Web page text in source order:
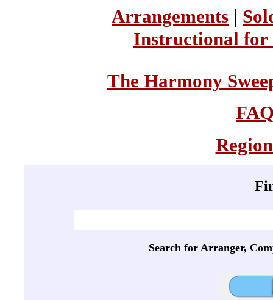
Arrangements |
Instructional for
The Harmony
Search for Arranger,